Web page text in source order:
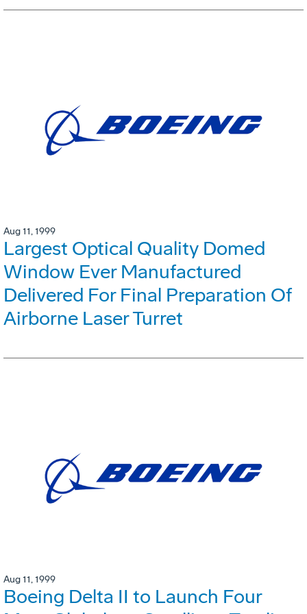
Aug 11, 1999
Largest Optical Quality Domed
Window Ever Manufactured
Delivered For Final Preparation Of
Airborne Laser Turret
Aug 11, 1999
Boeing Delta II to Launch Four